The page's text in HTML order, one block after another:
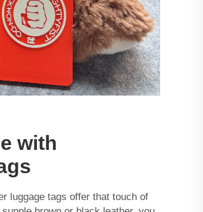
with
luggage tags offer that touch of